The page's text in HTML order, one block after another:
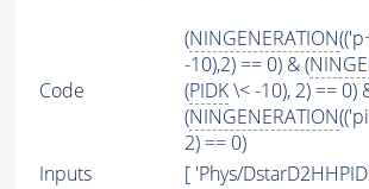
Code
(NINGENERATION
-10),2) == 0) & (
(PIDK\< -10), 2) == 0)
(NINGENERATION
2) == 0)
Inputs
[ 'Phys/